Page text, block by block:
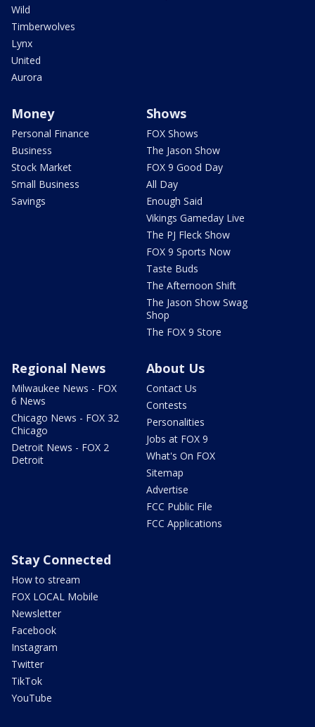
Wild
Timberwolves
Lynx
United
Aurora
Money
Personal Finance
Business
Stock Market
Small Business
Savings
Shows
FOX Shows
The Jason Show
FOX 9 Good Day
All Day
Enough Said
Vikings Gameday Live
The PJ Fleck Show
FOX 9 Sports Now
Taste Buds
The Afternoon Shift
The Jason Show Swag
Shop
The FOX 9 Store
Regional News
Milwaukee News - FOX
6 News
Chicago News - FOX 32
Chicago
Detroit News - FOX 2
Detroit
About Us
Contact Us
Contests
Personalities
Jobs at FOX 9
What's On FOX
Sitemap
Advertise
FCC Public File
FCC Applications
Stay Connected
How to stream
FOX LOCAL Mobile
Newsletter
Facebook
Instagram
Twitter
TikTok
YouTube